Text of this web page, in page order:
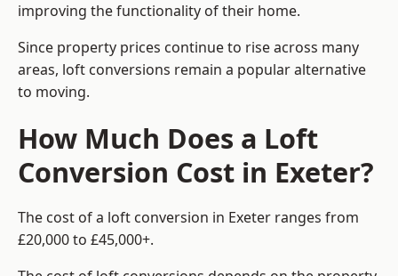
improving the functionality of their home.
Since property prices continue to rise across many
areas, loft conversions remain a popular alternative
to moving.
How Much Does a Loft
Conversion Cost in Exeter?
The cost of a loft conversion in Exeter ranges from
£20,000 to £45,000+.